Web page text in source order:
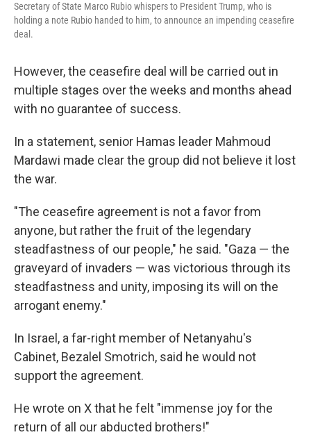
Secretary of State Marco Rubio whispers to President Trump, who is
holding a note Rubio handed to him, to announce an impending ceasefire
deal.
However, the ceasefire deal will be carried out in
multiple stages over the weeks and months ahead
with no guarantee of success.
In a statement, senior Hamas leader Mahmoud
Mardawi made clear the group did not believe it lost
the war.
"The ceasefire agreement is not a favor from
anyone, but rather the fruit of the legendary
steadfastness of our people," he said. "Gaza — the
graveyard of invaders — was victorious through its
steadfastness and unity, imposing its will on the
arrogant enemy."
In Israel, a far-right member of Netanyahu's
Cabinet, Bezalel Smotrich, said he would not
support the agreement.
He wrote on X that he felt "immense joy for the
return of all our abducted brothers!"